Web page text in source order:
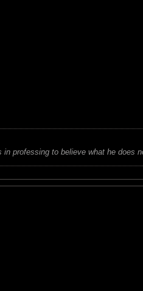
professing to believe what he does